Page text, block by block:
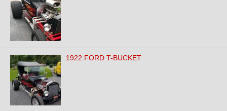
1922 FORD T-BUCKET